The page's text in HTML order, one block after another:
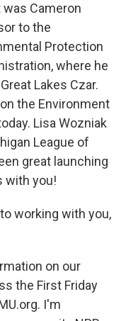
Cameron
to the
Protection
where he
Lakes Czar.
the Environment
Lisa Wozniak
League of
great launching
with you!
working with you,
on our
the First Friday
I'm